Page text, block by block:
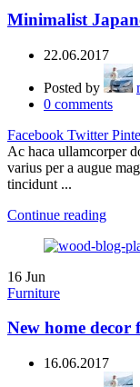
Minimalist
22.06.2017
Posted by
0 comments
Facebook Twitter
Ac haca ullamcorper
varius per a augue
tincidunt ...
Continue reading
16 Jun
Furniture
New home decor
16.06.2017